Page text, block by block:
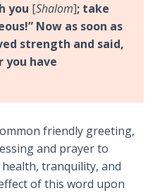
you [Shalom]; take
Now as soon as
strength and said,
you have
friendly greeting,
and prayer to
tranquility, and
of this word upon